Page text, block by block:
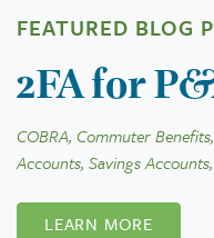
FEATURED BLOG
2FA for
COBRA, Commuter
Accounts, Savings
LEARN MORE